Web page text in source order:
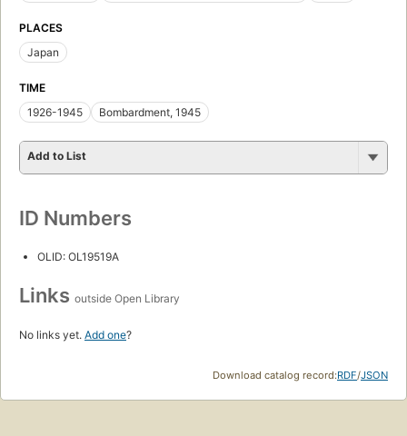
PLACES
Japan
TIME
1926-1945
Bombardment, 1945
Add to List
ID Numbers
OLID: OL19519A
Links outside Open Library
No links yet. Add one?
Download catalog record:RDF/JSON